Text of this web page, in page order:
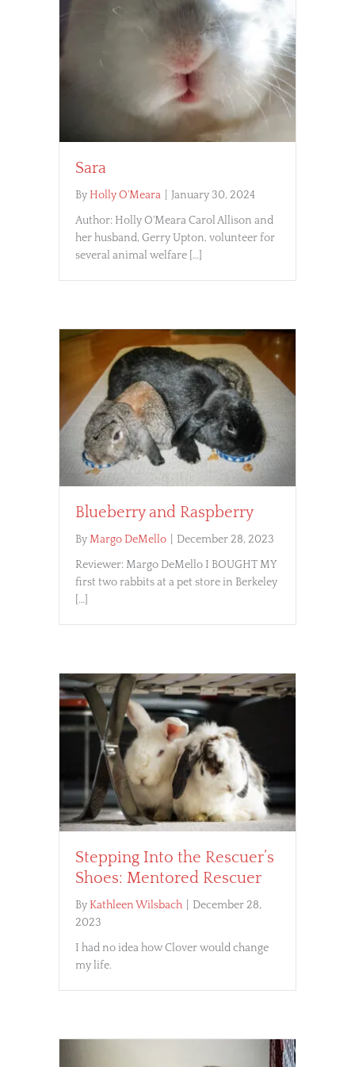
Sara
By Holly O'Meara
January 30, 2024
Author: Holly O'Meara Carol Allison and
her husband, Gerry Upton, volunteer for
several animal welfare […]
Blueberry and Raspberry
ByMargo DeMello
December 28, 2023
Reviewer: Margo DeMello I BOUGHT MY
first two rabbits at a pet store in Berkeley
[…]
Stepping Into the Rescuer’s
Shoes: Mentored Rescuer
ByKathleen Wilsbach
December 28,
2023
I had no idea how Clover would change
my life.